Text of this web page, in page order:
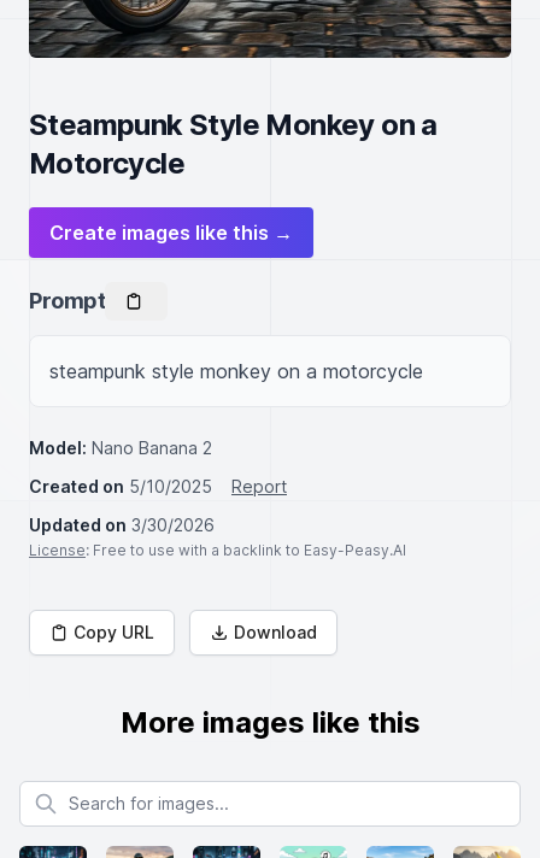
Steampunk Style Monkey on a
Motorcycle
Create images like this →
Prompt
steampunk style monkey on a motorcycle
Model: Nano Banana 2
Created on 5/10/2025
Report
Updated on 3/30/2026
License: Free to use with a backlink to Easy-Peasy.AI
Copy URL Download
More images like this
Search for images